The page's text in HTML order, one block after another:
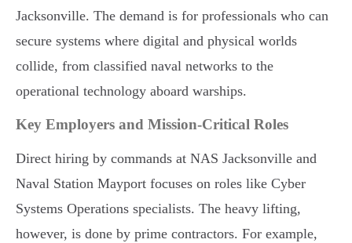
Jacksonville. The demand is for professionals who can
secure systems where digital and physical worlds
collide, from classified naval networks to the
operational technology aboard warships.
Key Employers and Mission-Critical Roles
Direct hiring by commands at NAS Jacksonville and
Naval Station Mayport focuses on roles like Cyber
Systems Operations specialists. The heavy lifting,
however, is done by prime contractors. For example,